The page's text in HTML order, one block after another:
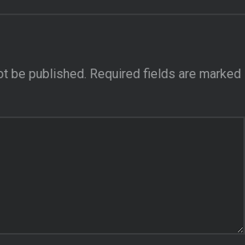
be published. Required fields are marked